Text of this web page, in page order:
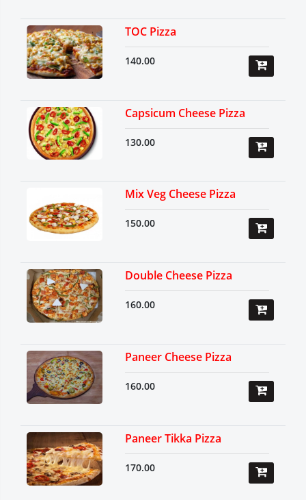
TOC Pizza
140.00
Capsicum Cheese Pizza
130.00
Mix Veg Cheese Pizza
150.00
Double Cheese Pizza
160.00
Paneer Cheese Pizza
160.00
Paneer Tikka Pizza
170.00